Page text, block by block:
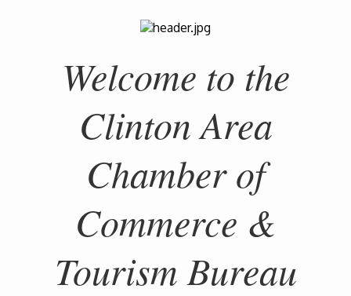
Welcome to the
Clinton Area
Chamber of
Commerce &
Tourism Bureau